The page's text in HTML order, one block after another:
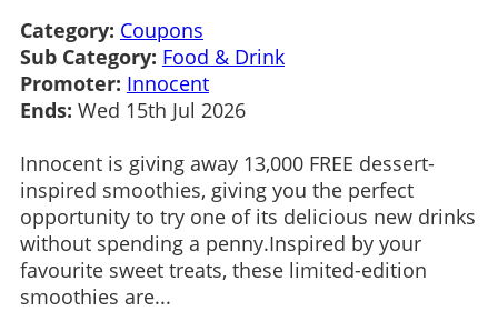
Category: Coupons
Sub Category: Food & Drink
Promoter: Innocent
Ends: Wed 15th Jul 2026
Innocent is giving away 13,000 FREE dessert-
inspired smoothies, giving you the perfect
opportunity to try one of its delicious new drinks
without spending a penny.Inspired by your
favourite sweet treats, these limited-edition
smoothies are...